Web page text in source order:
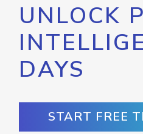
UNLOCK
DAYS
START FREE